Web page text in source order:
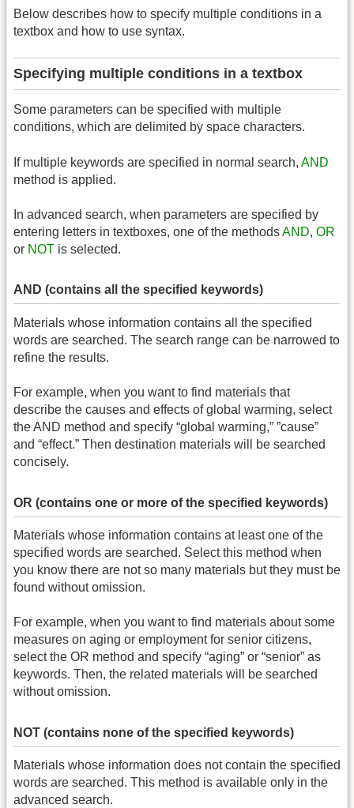
Below describes how to specify multiple conditions in a
textbox and how to use syntax.
Specifying multiple conditions in a textbox
Some parameters can be specified with multiple
conditions, which are delimited by space characters.
If multiple keywords are specified in normal search, AND
method is applied.
In advanced search, when parameters are specified by
entering letters in textboxes, one of the methodsAND, OR
or NOT is selected.
AND (contains all the specified keywords)
Materials whose information contains all the specified
words are searched. The search range can be narrowed to
refine the results.
For example, when you want to find materials that
describe the causes and effects of global warming, select
the AND method and specify “global warming,” ”cause”
and “effect.” Then destination materials will be searched
concisely.
OR (contains one or more of the specified keywords)
Materials whose information contains at least one of the
specified words are searched. Select this method when
you know there are not so many materials but they must be
found without omission.
For example, when you want to find materials about some
measures on aging or employment for senior citizens,
select the OR method and specify “aging” or “senior” as
keywords. Then, the related materials will be searched
without omission.
NOT (contains none of the specified keywords)
Materials whose information does not contain the specified
words are searched. This method is available only in the
advanced search.